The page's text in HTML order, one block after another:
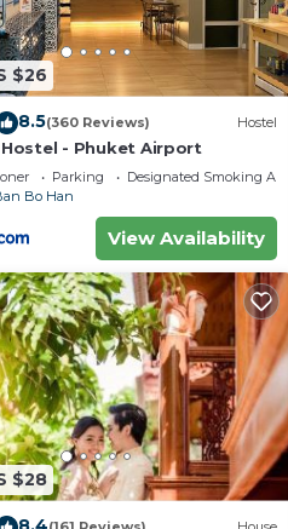
$26
8.5(360 Reviews) Hostel
- Phuket Airport
Parking
Designated Smoking Area
Bo Han
View Availability
$28